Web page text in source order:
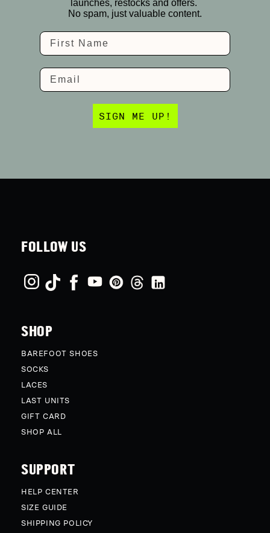
launches, restocks and offers.
No spam, just valuable content.
Name
Email
SIGN ME UP!
FOLLOW US
SHOP
BAREFOOT SHOES
SOCKS
LACES
LAST UNITS
GIFT CARD
SHOP ALL
SUPPORT
HELP CENTER
SIZE GUIDE
SHIPPING POLICY